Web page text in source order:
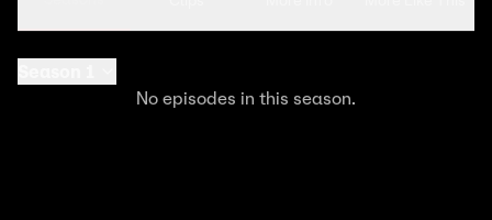
No episodes in this season.